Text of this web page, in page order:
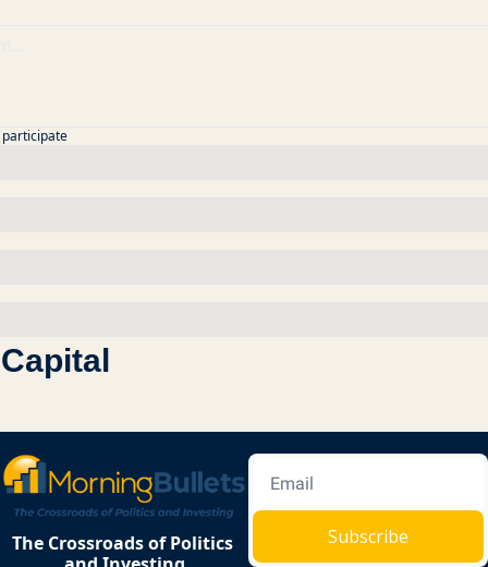
The Crossroads of Politics
Subscribe